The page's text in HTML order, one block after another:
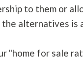
to them or
the alternatives is
"home for sale